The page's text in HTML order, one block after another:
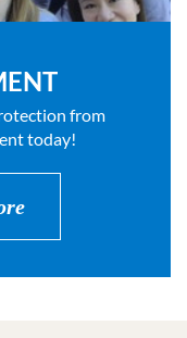
from
today!